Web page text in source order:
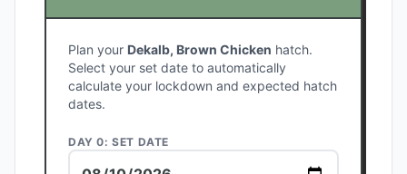
Plan your Dekalb, Brown Chicken hatch.
Select your set date to automatically
calculate your lockdown and expected hatch
dates.
DAY 0: SET DATE